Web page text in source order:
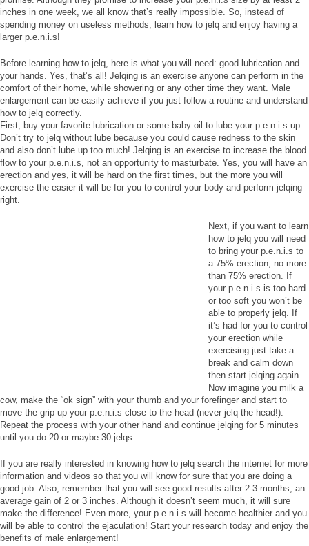
inches in one week, we all know that’s really impossible. So, instead of
spending money on useless methods, learn how to jelq and enjoy having a
larger p.e.n.i.s!
Before learning how to jelq, here is what you will need: good lubrication and
your hands. Yes, that’s all! Jelqing is an exercise anyone can perform in the
comfort of their home, while showering or any other time they want. Male
enlargement can be easily achieve if you just follow a routine and understand
how to jelq correctly.
First, buy your favorite lubrication or some baby oil to lube your p.e.n.i.s up.
Don’t try to jelq without lube because you could cause redness to the skin
and also don’t lube up too much! Jelqing is an exercise to increase the blood
flow to your p.e.n.i.s, not an opportunity to masturbate. Yes, you will have an
erection and yes, it will be hard on the first times, but the more you will
exercise the easier it will be for you to control your body and perform jelqing
right.
Next, if you want to learn
how to jelq you will need
to bring your p.e.n.i.s to
a 75% erection, no more
than 75% erection. If
your p.e.n.i.s is too hard
or too soft you won’t be
able to properly jelq. If
it’s had for you to control
your erection while
exercising just take a
break and calm down
then start jelqing again.
Now imagine you milk a
cow, make the “ok sign” with your thumb and your forefinger and start to
move the grip up your p.e.n.i.s close to the head (never jelq the head!).
Repeat the process with your other hand and continue jelqing for 5 minutes
until you do 20 or maybe 30 jelqs.
If you are really interested in knowing how to jelq search the internet for more
information and videos so that you will know for sure that you are doing a
good job. Also, remember that you will see good results after 2-3 months, an
average gain of 2 or 3 inches. Although it doesn’t seem much, it will sure
make the difference! Even more, your p.e.n.i.s will become healthier and you
will be able to control the ejaculation! Start your research today and enjoy the
benefits of male enlargement!